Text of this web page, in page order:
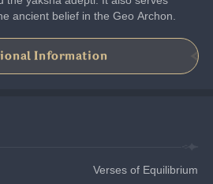
ancient belief in the Geo Archon.
Information
Verses of Equilibrium